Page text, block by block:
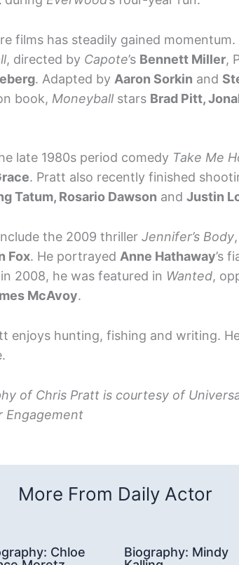
films has steadily gained
, directed by Capote’s Bennett Miller,
. Adapted by Aaron Sorkin and
book, Moneyball stars Brad Pitt,
late 1980s period comedy Take Me
. Pratt also recently finished
Tatum, Rosario Dawson and Justin
the 2009 thriller Jennifer’s Body
Fox. He portrayed Anne Hathaway’s
2008, he was featured in Wanted,
McAvoy.
enjoys hunting, fishing and writing.
of Chris Pratt is courtesy of
Engagement
More From Daily Actor
Chloe
Biography: Mindy